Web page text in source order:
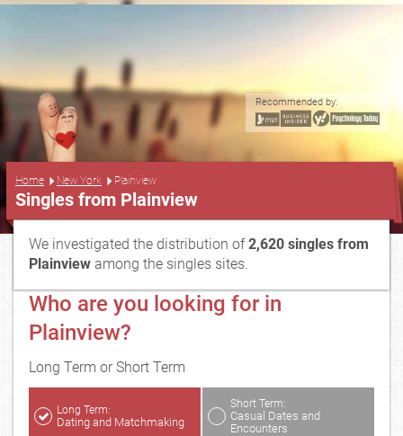
Recommended by:
Home New York Plainview
Singles from Plainview
We investigated the distribution of2,620 singles from
Plainview among the singles sites.
Who are you looking for in
Plainview?
Long Term or Short Term
Long Term:
Dating and Matchmaking
Short Term:
Casual Dates and
Encounters